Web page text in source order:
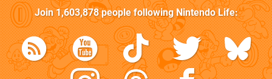
Join1,603,878people followingNintendo Life: